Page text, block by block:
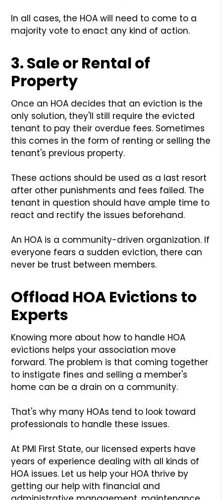
In all cases, the HOA will need to come to a
majority vote to enact any kind of action.
3. Sale or Rental of
Property
Once an HOA decides that an eviction is the
only solution, they'll still require the evicted
tenant to pay their overdue fees. Sometimes
this comes in the form of renting or selling the
tenant's previous property.
These actions should be used as a last resort
after other punishments and fees failed. The
tenant in question should have ample time to
react and rectify the issues beforehand.
An HOA is a community-driven organization. If
everyone fears a sudden eviction, there can
never be trust between members.
Offload HOA Evictions to
Experts
Knowing more about how to handle HOA
evictions helps your association move
forward. The problem is that coming together
to instigate fines and selling a member's
home can be a drain on a community.
That's why many HOAs tend to look toward
professionals to handle these issues.
At PMI First State, our licensed experts have
years of experience dealing with all kinds of
HOA issues. Let us help your HOA thrive by
getting our help with financial and